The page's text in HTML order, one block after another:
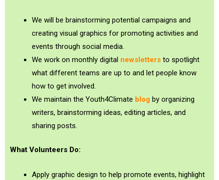
We will be brainstorming potential campaigns and
creating visual graphics for promoting activities and
events through social media.
We work on monthly digital newsletters to spotlight
what different teams are up to and let people know
how to get involved.
We maintain the Youth4Climate blog by organizing
writers, brainstorming ideas, editing articles, and
sharing posts.
What Volunteers Do:
Apply graphic design to help promote events, highlight